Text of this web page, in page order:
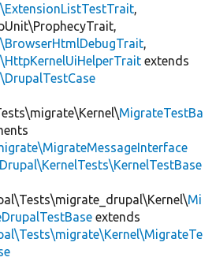
,
,
extends
MigrateTestBa
Mi
extends